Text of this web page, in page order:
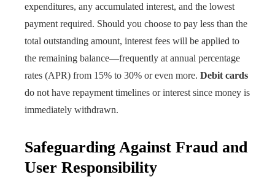
expenditures, any accumulated interest, and the lowest
payment required. Should you choose to pay less than the
total outstanding amount, interest fees will be applied to
the remaining balance—frequently at annual percentage
rates (APR) from 15% to 30% or even more. Debit cards
do not have repayment timelines or interest since money is
immediately withdrawn.
Safeguarding Against Fraud and
User Responsibility